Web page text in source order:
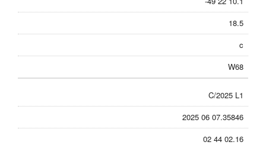
18.5
c
W68
C/2025 L1
2025 06 07.35846
02 44 02.16